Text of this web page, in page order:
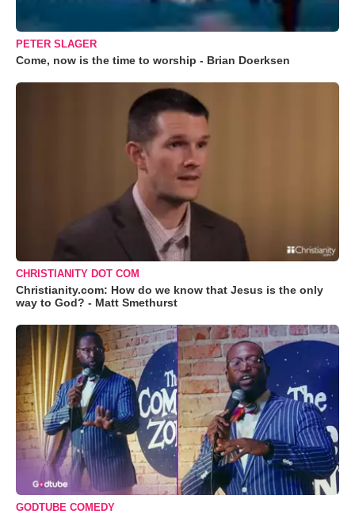
PETER SLAGER
Come, now is the time to worship - Brian Doerksen
CHRISTIANITY DOT COM
Christianity.com: How do we know that Jesus is the only
way to God? - Matt Smethurst
GODTUBE COMEDY